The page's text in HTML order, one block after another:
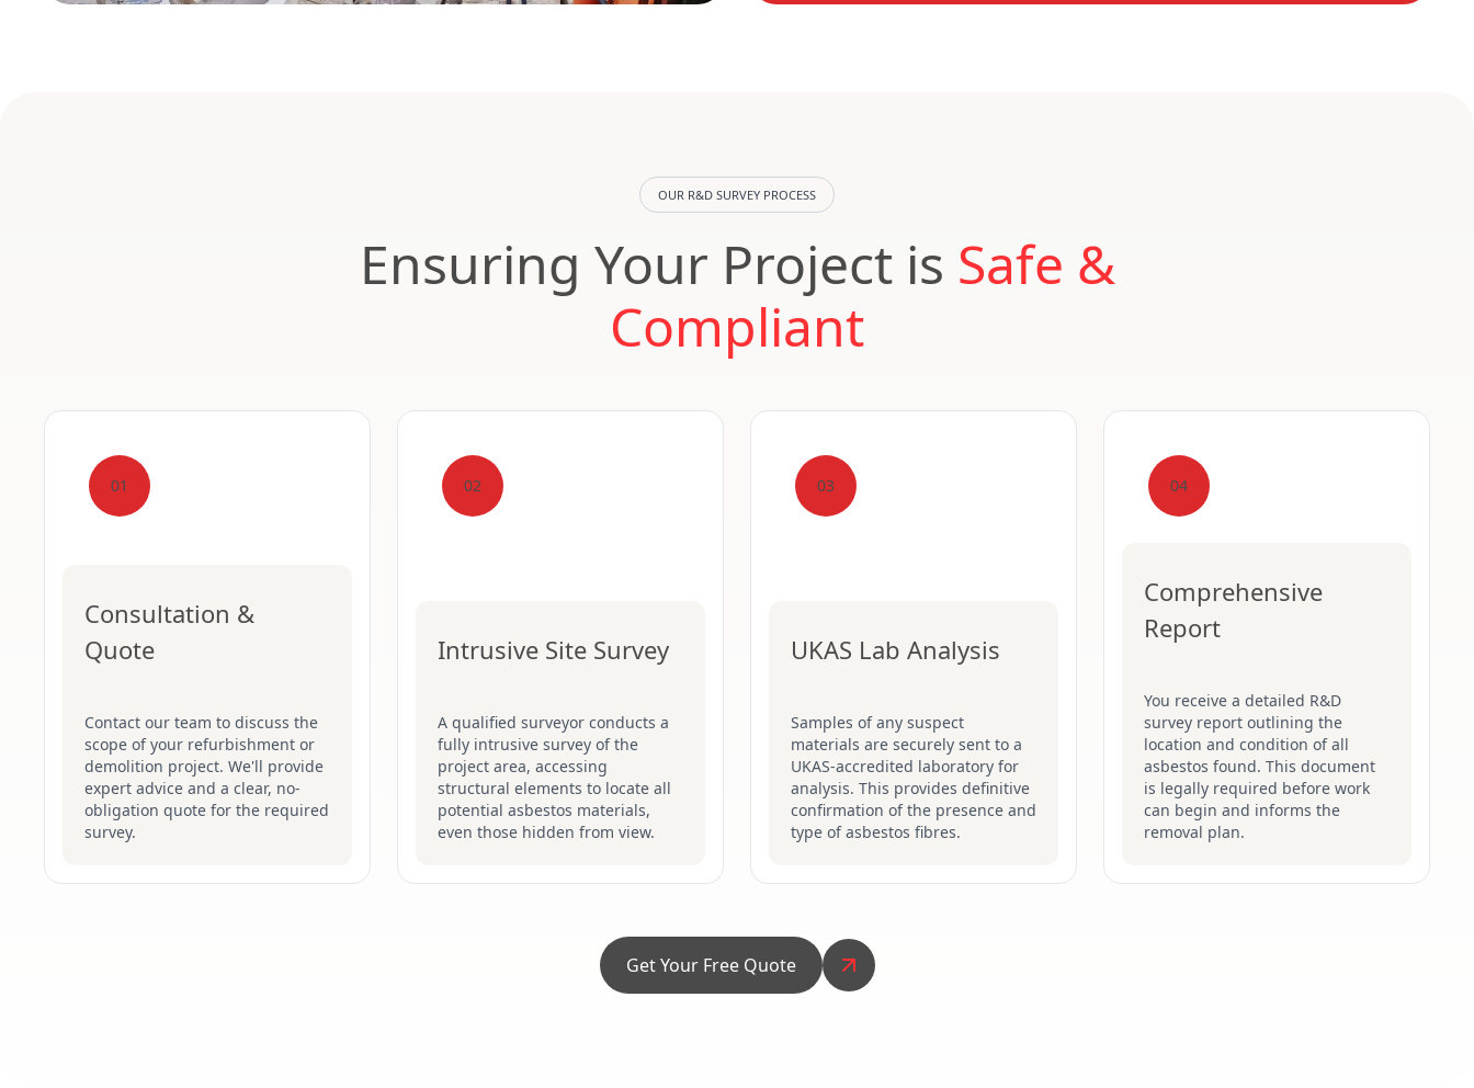
OUR R&D SURVEY PROCESS
Ensuring Your Project is Safe &
Compliant
01
Consultation &
Quote
Contact our team to discuss the
scope of your refurbishment or
demolition project. We'll provide
expert advice and a clear, no-
obligation quote for the required
survey.
02
Intrusive Site Survey
A qualified surveyor conducts a
fully intrusive survey of the
project area, accessing
structural elements to locate all
potential asbestos materials,
even those hidden from view.
03
UKAS Lab Analysis
Samples of any suspect
materials are securely sent to a
UKAS-accredited laboratory for
analysis. This provides definitive
confirmation of the presence and
type of asbestos fibres.
04
Comprehensive
Report
You receive a detailed R&D
survey report outlining the
location and condition of all
asbestos found. This document
is legally required before work
can begin and informs the
removal plan.
Get Your Free Quote